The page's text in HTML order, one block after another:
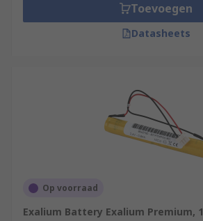
Toevoegen
Datasheets
Op voorraad
Exalium Battery Exalium Premium, 1